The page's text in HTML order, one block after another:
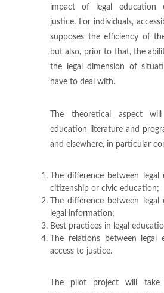
impact of legal education
justice. For individuals,
supposes the efficiency of
but also, prior to that, the
the legal dimension of
have to deal with.
The theoretical aspect
education literature and
and elsewhere, in particular
The difference between legal
citizenship or civic education;
The difference between legal
legal information;
Best practices in legal
The relations between legal
access to justice.
The pilot project will